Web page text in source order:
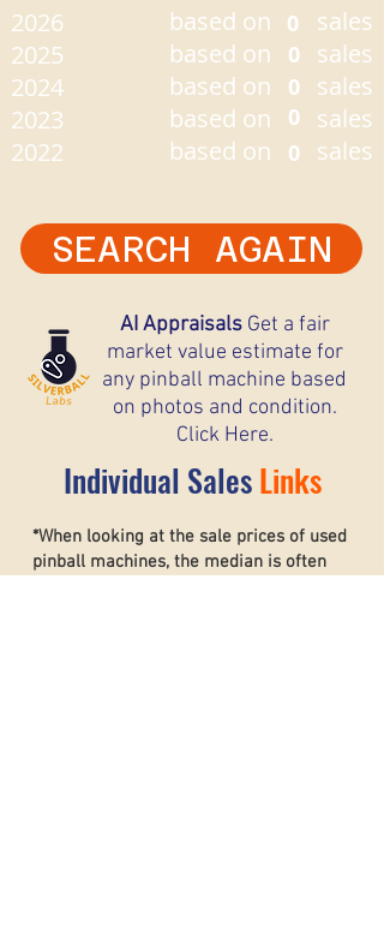
2026
2025
2024
2023
2022
based on
based on
based on
based on
based on
0
0
0
0
0
sales
sales
sales
sales
sales
SEARCH AGAIN
AI AppraisalsGet a fair
market value estimate for
any pinball machine based
on photos and condition.
Click Here.
Individual SalesLinks
*When looking at the sale prices of used
pinball machines, the median is often